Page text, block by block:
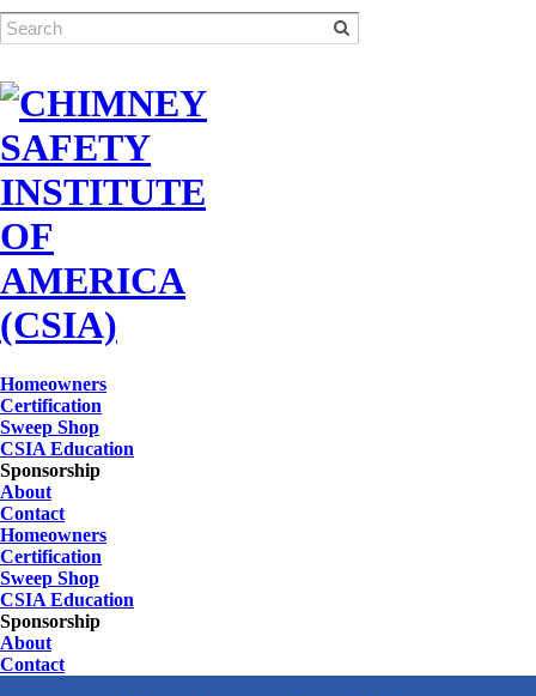
Homeowners
Certification
Sweep Shop
CSIA Education
Sponsorship
About
Contact
Homeowners
Certification
Sweep Shop
CSIA Education
Sponsorship
About
Contact